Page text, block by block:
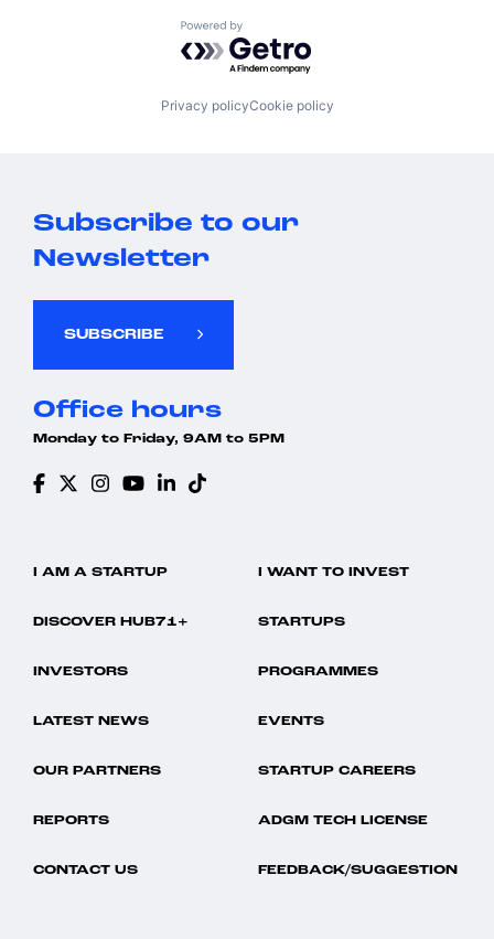
Powered by Getro.com
Privacy policyCookie policy
Subscribe to our
Newsletter
SUBSCRIBE
Office hours
Monday to Friday, 9AM to 5PM
I AM A STARTUP I WANT TO INVEST
DISCOVER HUB71+ STARTUPS
INVESTORS PROGRAMMES
LATEST NEWS EVENTS
OUR PARTNERS STARTUP CAREERS
REPORTS ADGM TECH LICENSE
CONTACT US FEEDBACK/SUGGESTION